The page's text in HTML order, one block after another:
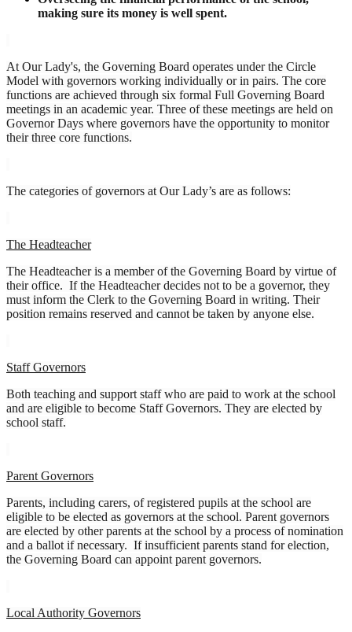
making sure its money is well spent.
At Our Lady's, the Governing Board operates under the Circle
Model with governors working individually or in pairs. The core
functions are achieved through six formal Full Governing Board
meetings in an academic year. Three of these meetings are held on
Governor Days where governors have the opportunity to monitor
their three core functions.
The categories of governors at Our Lady’s are as follows:
The Headteacher
The Headteacher is a member of the Governing Board by virtue of
their office. If the Headteacher decides not to be a governor, they
must inform the Clerk to the Governing Board in writing. Their
position remains reserved and cannot be taken by anyone else.
Staff Governors
Both teaching and support staff who are paid to work at the school
and are eligible to become Staff Governors. They are elected by
school staff.
Parent Governors
Parents, including carers, of registered pupils at the school are
eligible to be elected as governors at the school. Parent governors
are elected by other parents at the school by a process of nomination
and a ballot if necessary. If insufficient parents stand for election,
the Governing Board can appoint parent governors.
Local Authority Governors